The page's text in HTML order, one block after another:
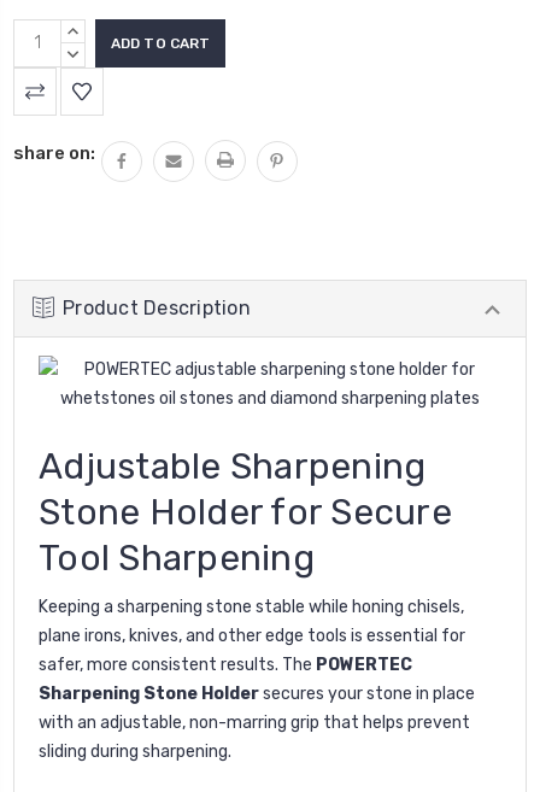
INCREASE
QUANTITY:
DECREASE
QUANTITY:
share on:
Product Description
Adjustable Sharpening
Stone Holder for Secure
Tool Sharpening
Keeping a sharpening stone stable while honing chisels,
plane irons, knives, and other edge tools is essential for
safer, more consistent results. The POWERTEC
Sharpening Stone Holdersecures your stone in place
with an adjustable, non-marring grip that helps prevent
sliding during sharpening.